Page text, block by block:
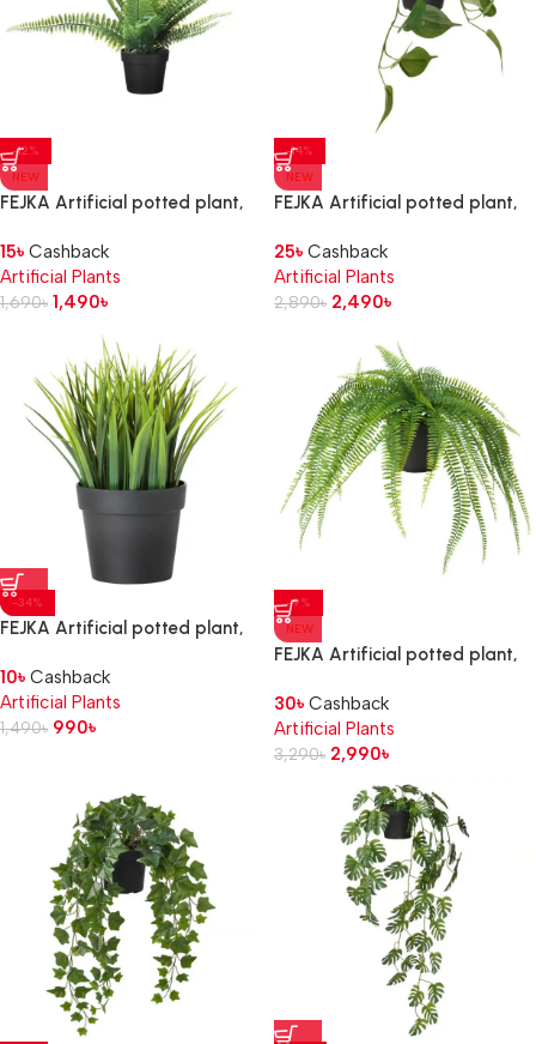
-12%
NEW
FEJKA Artificial potted plant,
15৳ Cashback
Artificial Plants
1,690৳ 1,490৳
-14%
NEW
FEJKA Artificial potted plant,
pothos/hanging
25৳ Cashback
Artificial Plants
2,890৳ 2,490৳
-34%
FEJKA Artificial potted plant,
10৳ Cashback
Artificial Plants
1,490৳ 990৳
-9%
NEW
FEJKA Artificial potted plant,
30৳ Cashback
Artificial Plants
3,290৳ 2,990৳